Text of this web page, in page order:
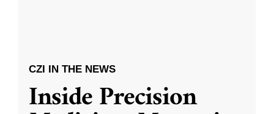
CZI IN THE NEWS
Inside Precision